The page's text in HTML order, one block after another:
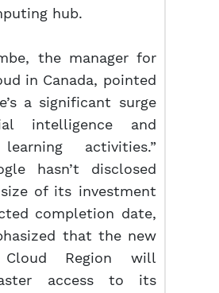
hub.
the manager for
in Canada, pointed
a significant surge
intelligence and
activities.”
hasn’t disclosed
of its investment
completion date,
that the new
Cloud Region will
access to its